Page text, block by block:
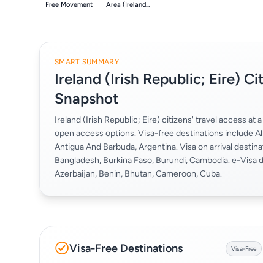
Free Movement
Area (Ireland...
SMART SUMMARY
Ireland (Irish Republic; Eire)
Snapshot
Ireland (Irish Republic; Eire) citizens' travel access at
open access options. Visa-free destinations include
Antigua And Barbuda, Argentina. Visa on arrival
Bangladesh, Burkina Faso, Burundi, Cambodia. e-Visa
Azerbaijan, Benin, Bhutan, Cameroon, Cuba.
Visa-Free Destinations Visa-Free